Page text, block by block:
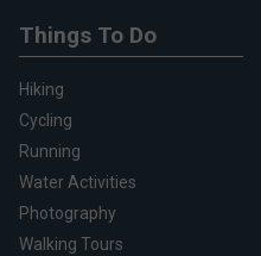
Things To Do
Hiking
Cycling
Running
Water Activities
Photography
Walking Tours